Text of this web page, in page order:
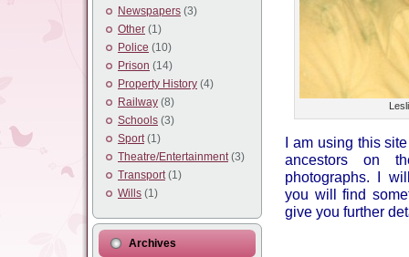
Newspapers (3)
Other (1)
Police (10)
Prison (14)
Property History (4)
Railway (8)
Schools (3)
Sport(1)
Theatre/Entertainment(3)
Transport(1)
Wills (1)
Archives
I am using this
ancestors on
photographs. I
you will find
give you further